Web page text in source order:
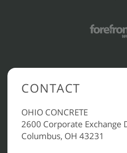
CONTACT
OHIO CONCRETE
2600 Corporate Exchange
Columbus, OH 43231